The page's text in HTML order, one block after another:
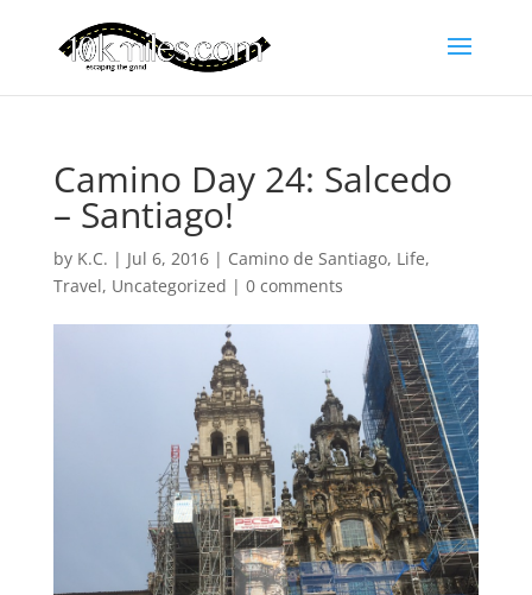
Camino Day 24: Salcedo
– Santiago!
by K.C. | Jul 6, 2016| Camino de Santiago, Life,
Travel, Uncategorized | 0 comments